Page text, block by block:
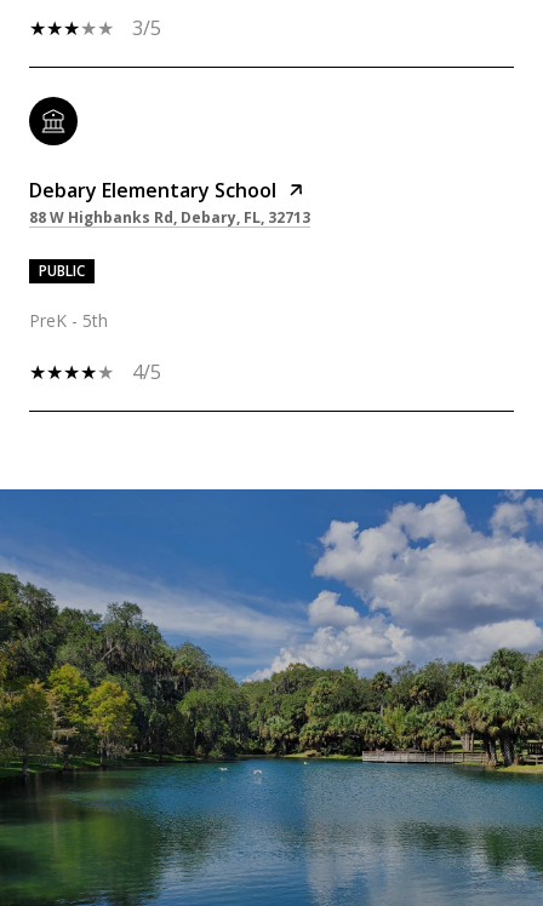
3/5
Debary Elementary School
88 W Highbanks Rd, Debary, FL, 32713
PUBLIC
PreK - 5th
4/5
SHOW MORE